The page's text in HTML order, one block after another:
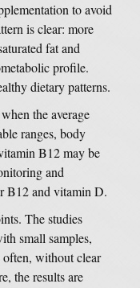
to avoid
is clear: more
fat and
profile.
dietary patterns.
the average
ranges, body
B12 may be
and
B12 and vitamin D.
The studies
small samples,
often, without clear
the results are